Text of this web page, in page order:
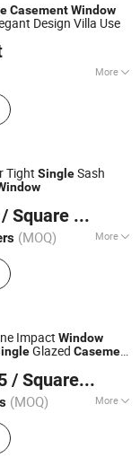
CasementWindow
Design Villa Use
More
Railing,
Building Glass,
Shower,
Tight SingleSash
/ Square Meter
(MOQ) More
Co., Ltd.
Impact Window
Glazed Casement
/ Square Meter
(MOQ) More
Glass,
Insulated Glass,
Wall Glass,
Ltd.